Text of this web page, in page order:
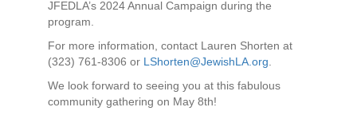
JFEDLA’s 2024 Annual Campaign during the
program.
For more information, contact Lauren Shorten at
(323) 761-8306 or LShorten@JewishLA.org
We look forward to seeing you at this fabulous
community gathering on May 8th!